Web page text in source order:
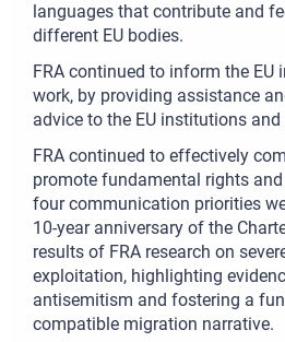
languages that contribute and
different EU bodies.
FRA continued to inform the EU
work, by providing assistance
advice to the EU institutions
FRA continued to effectively
promote fundamental rights
four communication priorities
10-year anniversary of the
results of FRA research on
exploitation, highlighting
antisemitism and fostering a
compatible migration narrative.